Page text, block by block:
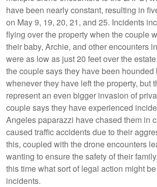
have been nearly constant, resulting in
on May 9, 19, 20, 21, and 25. Incidents
flying over the property when the couple
their baby, Archie, and other encounters
were as low as just 20 feet over the
the couple says they have been hounded
whenever they have left the property, but
represent an even bigger invasion of
couple says they have experienced
Angeles paparazzi have chased them in
caused traffic accidents due to their
this, coupled with the drone encounters
wanting to ensure the safety of their
this time what sort of legal action might
incidents.